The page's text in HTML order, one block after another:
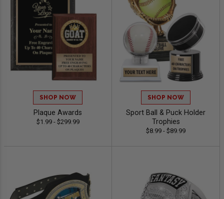
SHOP NOW
Plaque Awards
$1.99 - $299.99
SHOP NOW
Sport Ball & Puck Holder
Trophies
$8.99 - $89.99